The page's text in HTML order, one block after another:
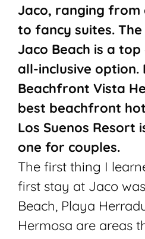
Jaco, ranging from
to fancy suites.
Jaco Beach is a
all-inclusive option.
Beachfront Vista
best beachfront
Los Suenos Resort
one for couples.
The first thing I
first stay at Jaco
Beach, Playa
Hermosa are areas